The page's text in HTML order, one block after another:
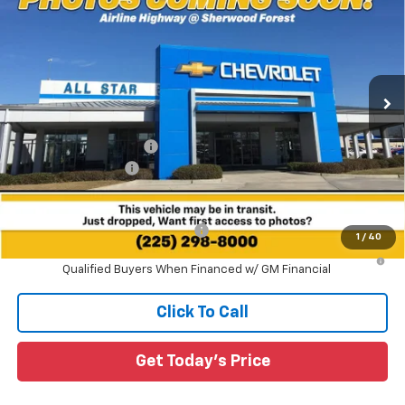
1 / 40
Special Offer
1GCPSBEK1T1289208 T1289208
In Stock 4 mi
SAVINGS SALE PRICE
Less
MSRP:
$36,660
All Star Chevy Doc Fee
+$436
Guaranteed Offers:
-$1,000
Sale Price: $36,096
Add. Offers you may Qualify For:
-$1,000
4.9% APR for 75 Months and 90 Day Payment Deferral for Well-
Qualified Buyers When Financed w/ GM Financial
Click To Call
Get Today's Price